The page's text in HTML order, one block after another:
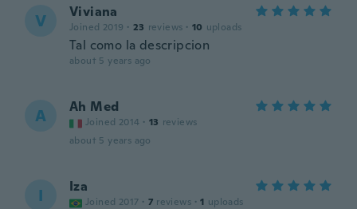
V Viviana
Joined 2019 · 23 reviews · 10 uploads
Tal como la descripcion
about 5 years ago
A Ah Med
Joined 2014 · 13 reviews
about 5 years ago
I Iza
Joined 2017 · 7 reviews · 1 uploads